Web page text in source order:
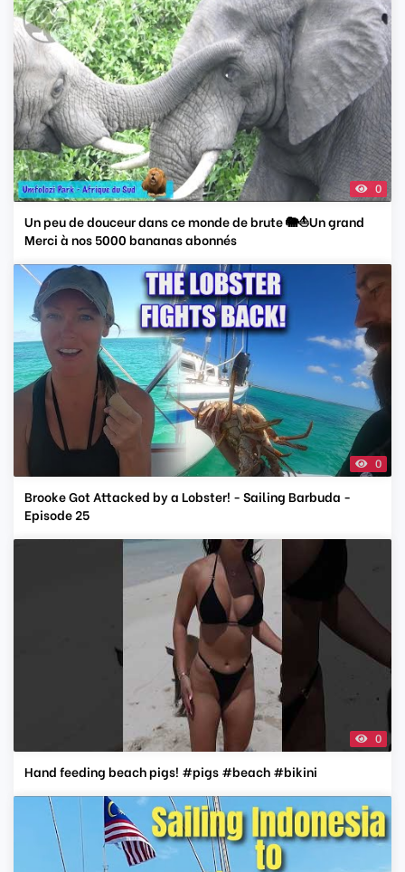
0
Un peu de douceur dans ce monde de brute 🐘⛵️Un grand
Merci à nos 5000 bananas abonnés
0
Brooke Got Attacked by a Lobster! - Sailing Barbuda -
Episode 25
0
Hand feeding beach pigs! #pigs #beach #bikini